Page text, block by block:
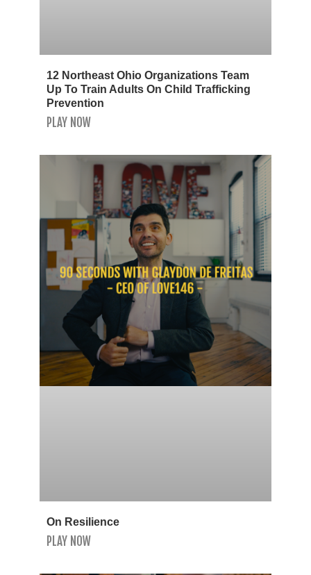
12 Northeast Ohio Organizations Team
Up To Train Adults On Child Trafficking
Prevention
PLAY NOW
On Resilience
PLAY NOW